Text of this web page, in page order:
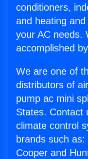
conditioners,
and heating
your AC needs.
accomplished
We are one of
distributors of
pump ac mini
States. Contact
climate control
brands such
Cooper and